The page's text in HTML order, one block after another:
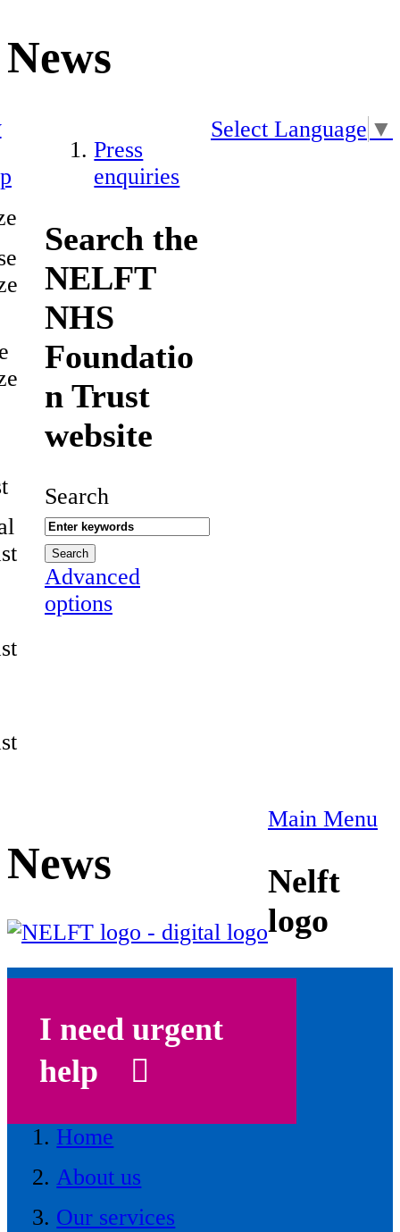
News
Press
enquiries
Search the
NELFT
NHS
Foundatio
n Trust
website
Search
Advanced
options
Select Language ▼
News
I need urgent
help
Main Menu
Nelft
logo
Home
About us
Our services